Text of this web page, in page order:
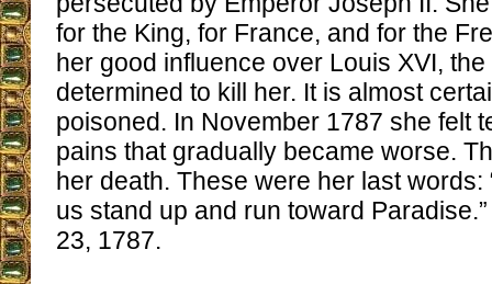
for the King, for France, and for the
her good influence over Louis XVI,
determined to kill her. It is almost
poisoned. In November 1787 she felt
pains that gradually became worse.
her death. These were her last words:
us stand up and run toward
23, 1787.